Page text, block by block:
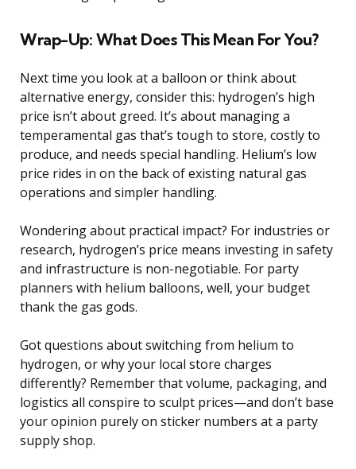
Wrap-Up: What Does This Mean For You?
Next time you look at a balloon or think about
alternative energy, consider this: hydrogen’s high
price isn’t about greed. It’s about managing a
temperamental gas that’s tough to store, costly to
produce, and needs special handling. Helium’s low
price rides in on the back of existing natural gas
operations and simpler handling.
Wondering about practical impact? For industries or
research, hydrogen’s price means investing in safety
and infrastructure is non-negotiable. For party
planners with helium balloons, well, your budget
thank the gas gods.
Got questions about switching from helium to
hydrogen, or why your local store charges
differently? Remember that volume, packaging, and
logistics all conspire to sculpt prices—and don’t base
your opinion purely on sticker numbers at a party
supply shop.